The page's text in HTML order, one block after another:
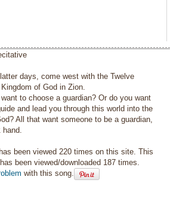
days, come west with the Twelve
of God in Zion.
want to choose a guardian? Or do you want
and lead you through this world into the
All that want someone to be a guardian,
been viewed 220 times on this site. This
been viewed/downloaded 187 times.
with this song.